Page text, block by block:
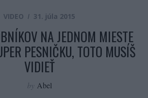
VIDEO 31. júla 2015
NA JEDNOM MIESTE
PESNIČKU, TOTO MUSÍŠ
VIDIEŤ
by Abel